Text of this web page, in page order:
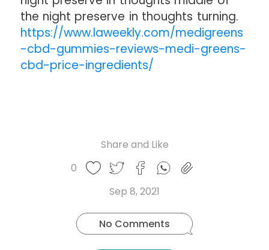
the night preserve in thoughts turning.
https://www.laweekly.com/medigreens
-cbd-gummies-reviews-medi-greens-
cbd-price-ingredients/
Share and Like
0
Like
post
Share
on
Twitter
Share
on
Facebook
Share
on
Copy
Sep 8, 2021
No Comments